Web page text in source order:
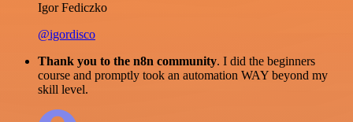
Igor Fediczko
@igordisco
Thank you to the n8n community. I did the beginners
course and promptly took an automation WAY beyond my
skill level.